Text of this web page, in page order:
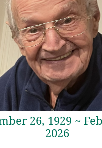
26, 1929 ~
2026